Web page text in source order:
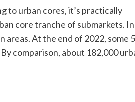
to urban cores, it’s practically
core tranche of submarkets.
At the end of 2022, some
comparison, about 182,000